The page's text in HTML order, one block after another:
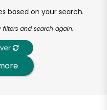
based on your search.
and search again.